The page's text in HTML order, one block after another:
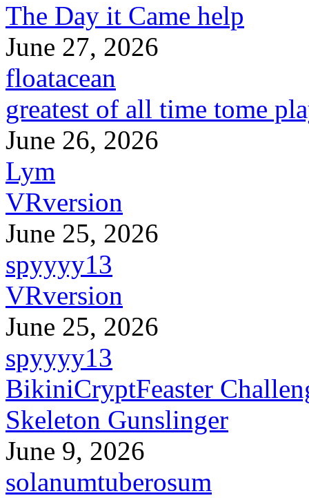
The Day it Came help
June 27, 2026
floatacean
greatest of all time tome
June 26, 2026
Lym
VRversion
June 25, 2026
spyyyy13
VRversion
June 25, 2026
spyyyy13
BikiniCryptFeaster
Skeleton Gunslinger
June 9, 2026
solanumtuberosum